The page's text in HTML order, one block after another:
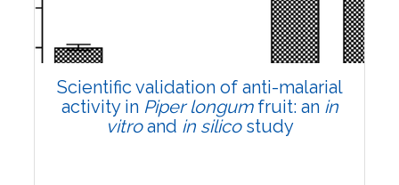
Published: 22 June, 2026
10.1007/s42535-026-01807-3
Scientific validation of anti-malarial
activity in Piper longumfruit: an in
vitroand in silicostudy